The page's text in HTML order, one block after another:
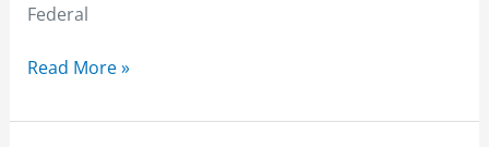
Federal
Read More »